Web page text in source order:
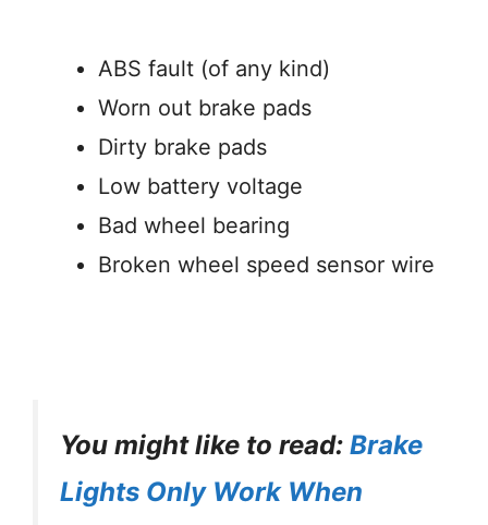
ABS fault (of any kind)
Worn out brake pads
Dirty brake pads
Low battery voltage
Bad wheel bearing
Broken wheel speed sensor wire
You might like to read: Brake
Lights Only Work When